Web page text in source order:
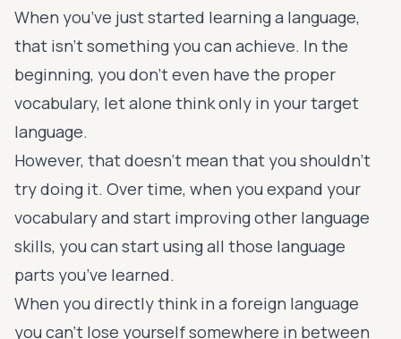
When you’ve just started learning a language,
that isn’t something you can achieve. In the
beginning, you don’t even have the proper
vocabulary, let alone think only in your target
language.
However, that doesn’t mean that you shouldn’t
try doing it. Over time, when you expand your
vocabularyand start improving other language
skills, you can start using all those language
parts you’ve learned.
When you directly think in a foreign language
you can’t lose yourself somewhere in between